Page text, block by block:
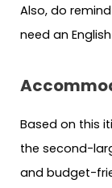
Also, do
need an
Based on this
the second-
and budget-